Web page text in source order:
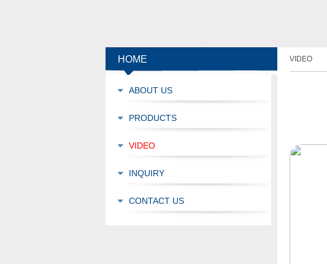
HOME
ABOUT US
PRODUCTS
VIDEO
INQUIRY
CONTACT US
VIDEO